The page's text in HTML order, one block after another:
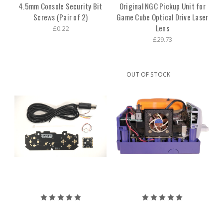
4.5mm Console Security Bit
Screws (Pair of 2)
£0.22
Original NGC Pickup Unit for
Game Cube Optical Drive Laser
Lens
£29.73
OUT OF STOCK